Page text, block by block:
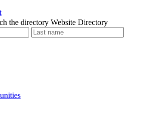
the directory Website Directory